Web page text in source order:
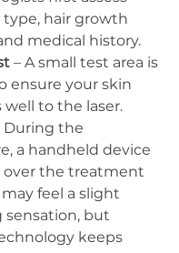
type, hair growth
medical history.
– A small test area is
ensure your skin
well to the laser.
During the
a handheld device
over the treatment
may feel a slight
sensation, but
keeps